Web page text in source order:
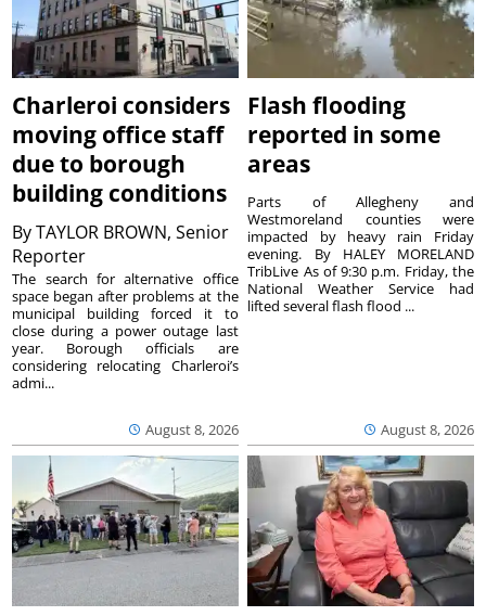
Charleroi considers
moving office staff
due to borough
building conditions
ByTAYLOR BROWN, Senior
Reporter
August 8, 2026
The search for alternative office
space began after problems at the
municipal building forced it to
close during a power outage last
year. Borough officials are
considering relocating Charleroi’s
admi...
Flash flooding
reported in some
areas
August 8, 2026
Parts of Allegheny and
Westmoreland counties were
impacted by heavy rain Friday
evening. By HALEY MORELAND
TribLive As of 9:30 p.m. Friday, the
National Weather Service had
lifted several flash flood ...